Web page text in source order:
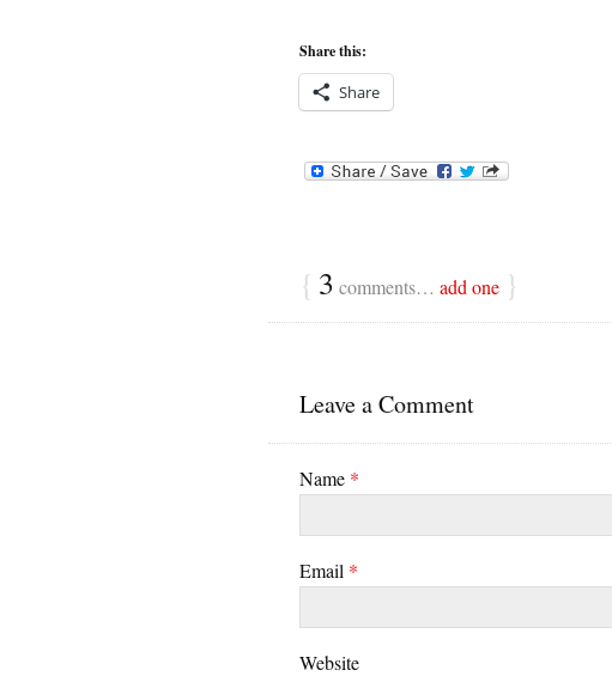
Share this:
Share
{ 3 comments… add one }
Leave a Comment
Name *
Email *
Website